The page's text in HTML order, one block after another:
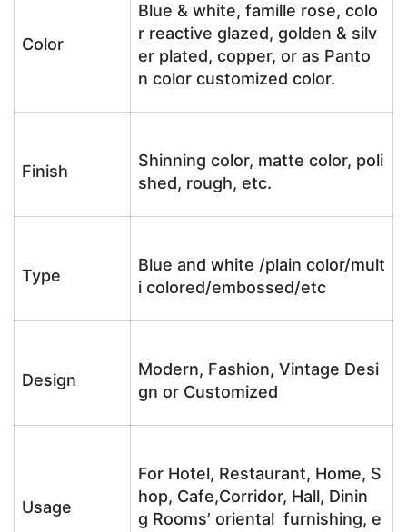
Color
Blue & white, famille rose, colo
r reactive glazed, golden & silv
er plated, copper, or as Panto
n color customized color.
Finish
Shinning color, matte color, poli
shed, rough, etc.
Type
Blue and white /plain color/mult
i colored/embossed/etc
Design
Modern, Fashion, Vintage Desi
gn or Customized
Usage
For Hotel, Restaurant, Home, S
hop, Cafe,Corridor, Hall, Dinin
g Rooms’ oriental furnishing, e